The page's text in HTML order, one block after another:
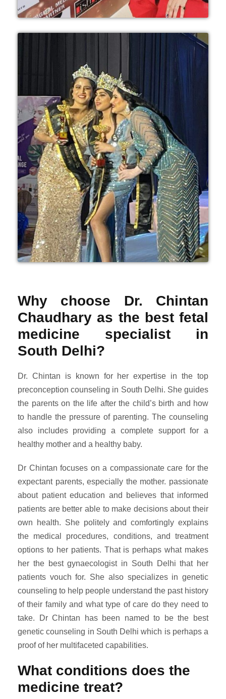
Why choose Dr. Chintan
Chaudhary as the best fetal
medicine specialist in
South Delhi?
Dr. Chintan is known for her expertise in the top
preconception counseling in South Delhi. She guides
the parents on the life after the child’s birth and how
to handle the pressure of parenting. The counseling
also includes providing a complete support for a
healthy mother and a healthy baby.
Dr Chintan focuses on a compassionate care for the
expectant parents, especially the mother. passionate
about patient education and believes that informed
patients are better able to make decisions about their
own health. She politely and comfortingly explains
the medical procedures, conditions, and treatment
options to her patients. That is perhaps what makes
her the best gynaecologist in South Delhi that her
patients vouch for. She also specializes in genetic
counseling to help people understand the past history
of their family and what type of care do they need to
take. Dr Chintan has been named to be the best
genetic counseling in South Delhi which is perhaps a
proof of her multifaceted capabilities.
What conditions does the
medicine treat?